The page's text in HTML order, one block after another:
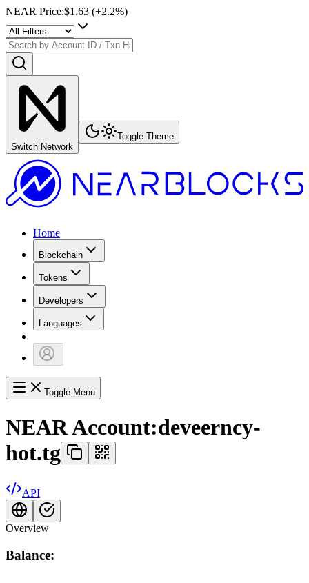
NEAR Price:$1.63 (+2.2%)
Switch Network
Toggle Theme
Home
Blockchain
Tokens
Developers
Languages
Toggle Menu
NEAR Account:deveerncy-
hot.tg
API
Overview
Balance: